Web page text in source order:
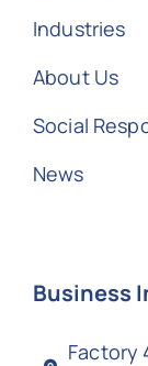
Industries
About Us
Social
News
Business
Factory